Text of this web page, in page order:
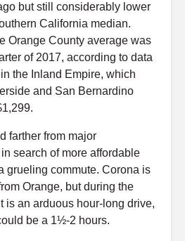
but still considerably lower
California median.
Orange County average was
of 2017, according to data
the Inland Empire, which
and San Bernardino
farther from major
search of more affordable
grueling commute. Corona is
Orange, but during the
is an arduous hour-long drive,
be a 1½-2 hours.